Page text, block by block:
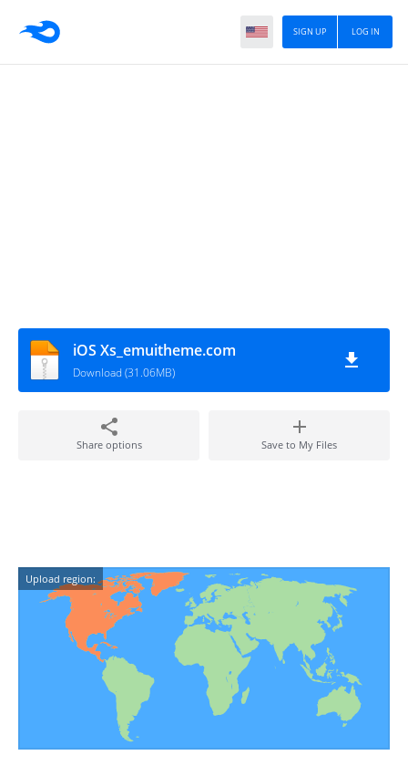
LOG IN
SIGN UP
iOS Xs_emuitheme.com
Download (31.06MB)
Share options Save to My Files
Upload region: